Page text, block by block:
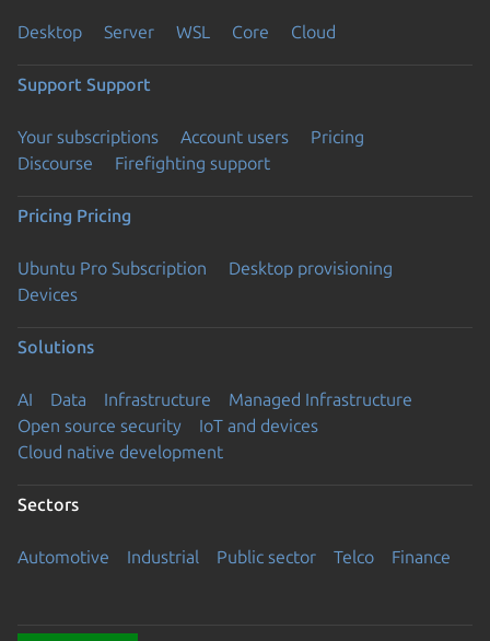
Desktop Server WSL Core Cloud
Support Support
Your subscriptions Account users
Pricing
Discourse
Firefighting support
Pricing Pricing
Ubuntu Pro Subscription
Desktop provisioning
Devices
Solutions
AI Data Infrastructure
Managed Infrastructure
Open source security
IoT and devices
Cloud native development
Sectors
Automotive Industrial Public sector Telco Finance